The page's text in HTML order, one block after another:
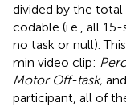
divided by the
codable (i.e., all
no task or null).
min video clip:
Motor Off-task, and
participant, all of